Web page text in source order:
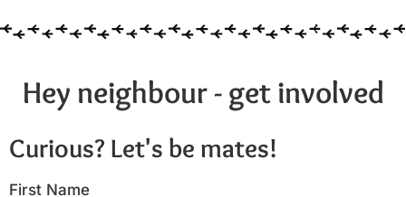
Hey neighbour - get involved
Curious? Let's be mates!
First Name